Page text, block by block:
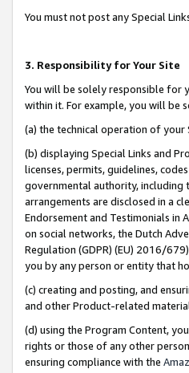
You must not post any Special
3. Responsibility for Your Site
You will be solely responsible for
within it. For example, you will be
(a) the technical operation of
(b) displaying Special Links and
licenses, permits, guidelines,
governmental authority, including
arrangements are disclosed in a
Endorsement and Testimonials in
on social networks, the Dutch
Regulation (GDPR) (EU) 2016/
you by any person or entity that
(c) creating and posting, and
and other Product-related
(d) using the Program Content,
rights or those of any other
ensuring compliance with the